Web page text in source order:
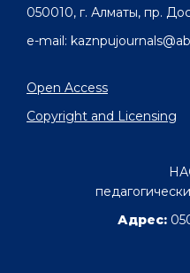
050010, г. Алматы, пр.
e-mail:
Open Access
Copyright and Licensing
Адрес: